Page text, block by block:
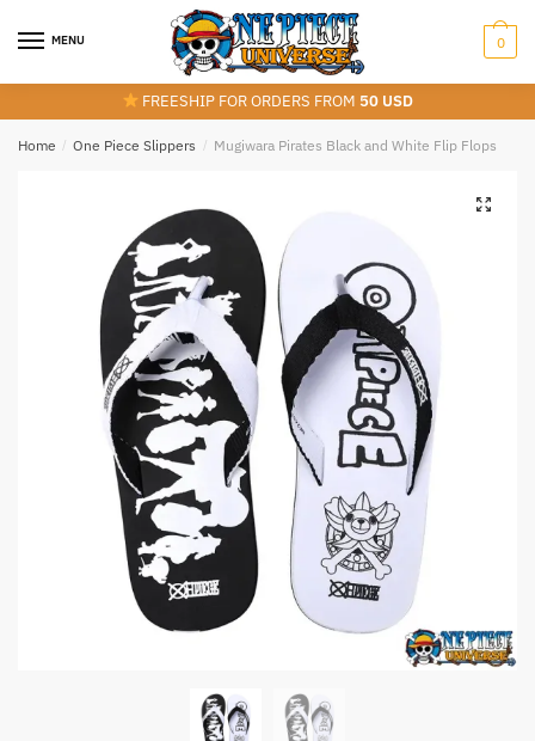
MENU 0
FREESHIP FOR ORDERS FROM 50 USD
Home / One Piece Slippers / Mugiwara Pirates Black and White Flip Flops